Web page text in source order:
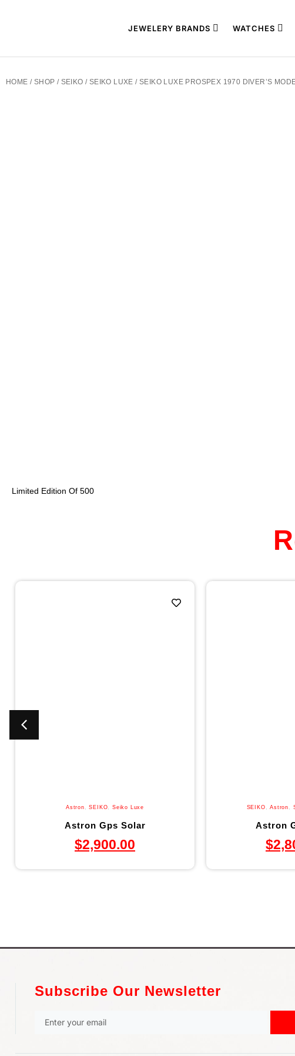
JEWELERY BRANDS WATCHES
HOME / SHOP / SEIKO / SEIKO LUXE / SEIKO LUXE PROSPEX 1970 DIVER’S
Limited Edition Of 500
Astron ,SEIKO ,Seiko Luxe
Astron Gps Solar
$2,900.00
SEIKO ,Astron
Astron
$
Subscribe Our Newsletter